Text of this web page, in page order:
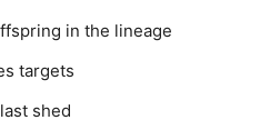
in the lineage
targets
shed